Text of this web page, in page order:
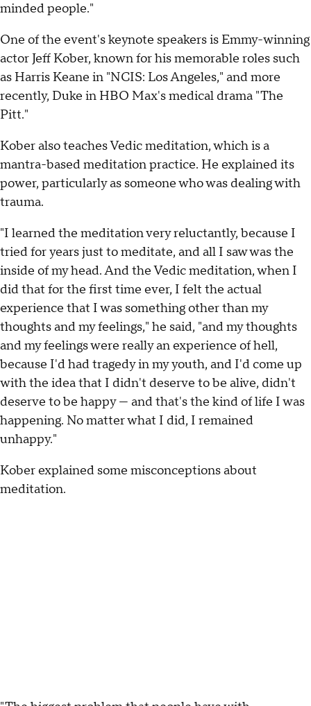
minded people."
One of the event's keynote speakers is Emmy-winning
actor Jeff Kober, known for his memorable roles such
as Harris Keane in "NCIS: Los Angeles," and more
recently, Duke in HBO Max's medical drama "The
Pitt."
Kober also teaches Vedic meditation, which is a
mantra-based meditation practice. He explained its
power, particularly as someone who was dealing with
trauma.
"I learned the meditation very reluctantly, because I
tried for years just to meditate, and all I saw was the
inside of my head. And the Vedic meditation, when I
did that for the first time ever, I felt the actual
experience that I was something other than my
thoughts and my feelings," he said, "and my thoughts
and my feelings were really an experience of hell,
because I'd had tragedy in my youth, and I'd come up
with the idea that I didn't deserve to be alive, didn't
deserve to be happy — and that's the kind of life I was
happening. No matter what I did, I remained
unhappy."
Kober explained some misconceptions about
meditation.